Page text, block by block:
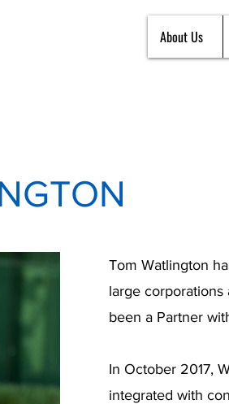
About Us
Tom Watlington
large corporations
been a Partner
In October 2017,
integrated with